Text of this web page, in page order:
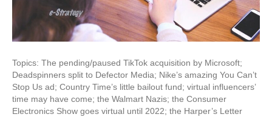
Topics: The pending/paused TikTok acquisition by Microsoft;
Deadspinners split to Defector Media; Nike’s amazing You Can’t
Stop Us ad; Country Time’s little bailout fund; virtual influencers’
time may have come; the Walmart Nazis; the Consumer
Electronics Show goes virtual until 2022; the Harper’s Letter